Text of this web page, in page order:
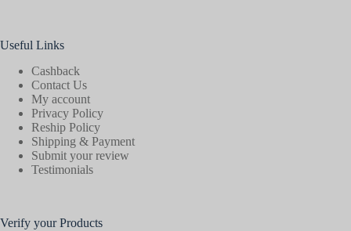
Useful Links
Cashback
Contact Us
My account
Privacy Policy
Reship Policy
Shipping & Payment
Submit your review
Testimonials
Verify your Products